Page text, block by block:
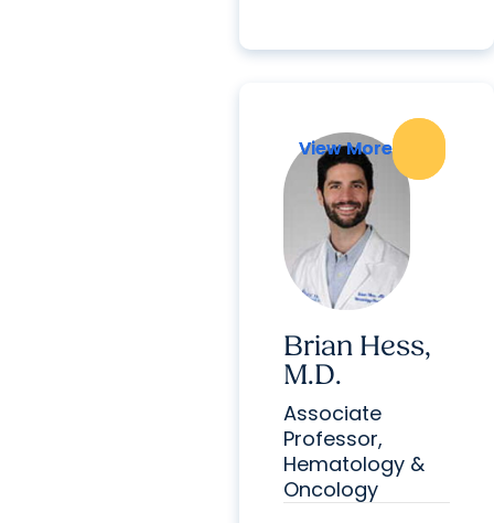
View More
Brian Hess,
M.D.
View More
Associate
Professor,
Hematology &
Oncology